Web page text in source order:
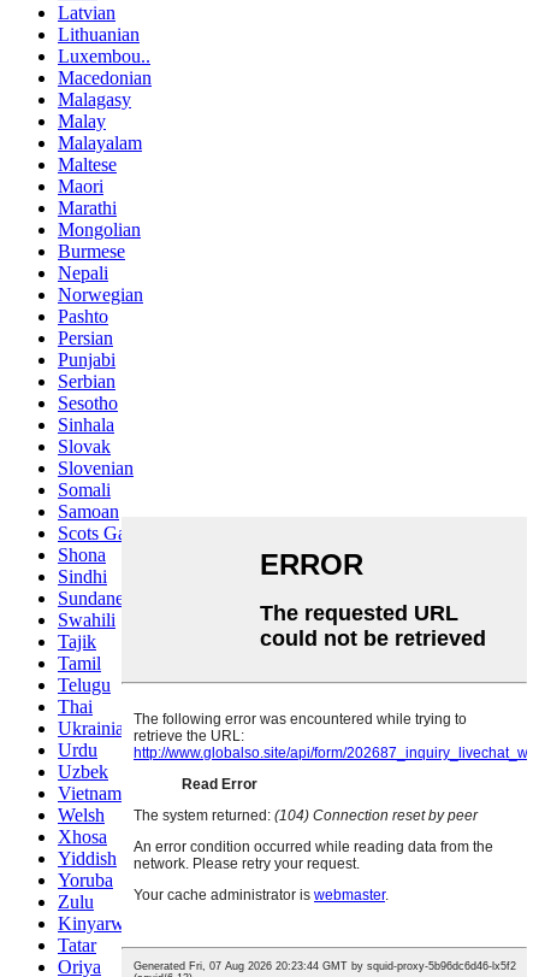
Latvian
Lithuanian
Luxembou..
Macedonian
Malagasy
Malay
Malayalam
Maltese
Maori
Marathi
Mongolian
Burmese
Nepali
Norwegian
Pashto
Persian
Punjabi
Serbian
Sesotho
Sinhala
Slovak
Slovenian
Somali
Samoan
Scots Gaelic
Shona
Sindhi
Sundanese
Swahili
Tajik
Tamil
Telugu
Thai
Ukrainian
Urdu
Uzbek
Vietnamese
Welsh
Xhosa
Yiddish
Yoruba
Zulu
Kinyarwanda
Tatar
Oriya